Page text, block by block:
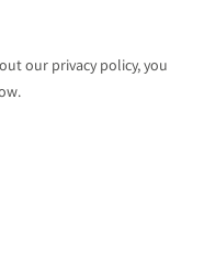
our privacy policy, you